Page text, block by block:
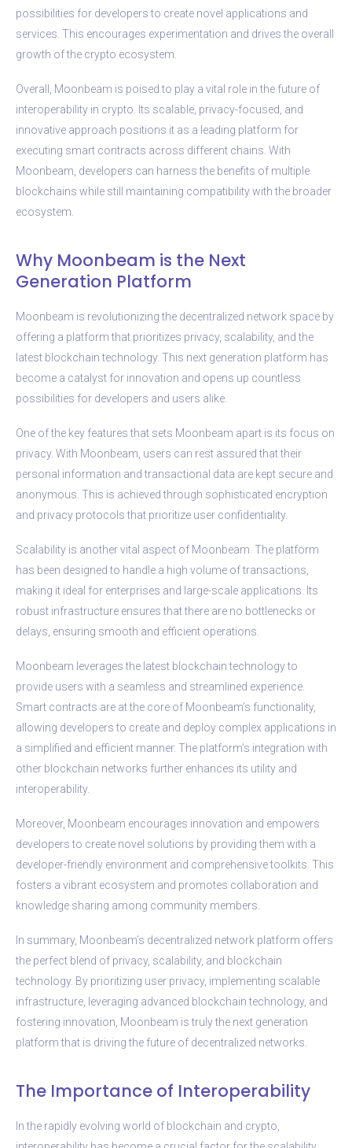
possibilities for developers to create novel applications and
services. This encourages experimentation and drives the overall
growth of the crypto ecosystem.
Overall, Moonbeam is poised to play a vital role in the future of
interoperability in crypto. Its scalable, privacy-focused, and
innovative approach positions it as a leading platform for
executing smart contracts across different chains. With
Moonbeam, developers can harness the benefits of multiple
blockchains while still maintaining compatibility with the broader
ecosystem.
Why Moonbeam is the Next
Generation Platform
Moonbeam is revolutionizing the decentralized network space by
offering a platform that prioritizes privacy, scalability, and the
latest blockchain technology. This next generation platform has
become a catalyst for innovation and opens up countless
possibilities for developers and users alike.
One of the key features that sets Moonbeam apart is its focus on
privacy. With Moonbeam, users can rest assured that their
personal information and transactional data are kept secure and
anonymous. This is achieved through sophisticated encryption
and privacy protocols that prioritize user confidentiality.
Scalability is another vital aspect of Moonbeam. The platform
has been designed to handle a high volume of transactions,
making it ideal for enterprises and large-scale applications. Its
robust infrastructure ensures that there are no bottlenecks or
delays, ensuring smooth and efficient operations.
Moonbeam leverages the latest blockchain technology to
provide users with a seamless and streamlined experience.
Smart contracts are at the core of Moonbeam’s functionality,
allowing developers to create and deploy complex applications in
a simplified and efficient manner. The platform’s integration with
other blockchain networks further enhances its utility and
interoperability.
Moreover, Moonbeam encourages innovation and empowers
developers to create novel solutions by providing them with a
developer-friendly environment and comprehensive toolkits. This
fosters a vibrant ecosystem and promotes collaboration and
knowledge sharing among community members.
In summary, Moonbeam’s decentralized network platform offers
the perfect blend of privacy, scalability, and blockchain
technology. By prioritizing user privacy, implementing scalable
infrastructure, leveraging advanced blockchain technology, and
fostering innovation, Moonbeam is truly the next generation
platform that is driving the future of decentralized networks.
The Importance of Interoperability
In the rapidly evolving world of blockchain and crypto,